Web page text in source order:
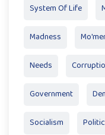
System Of Life
Madness
Needs
Government
Socialism